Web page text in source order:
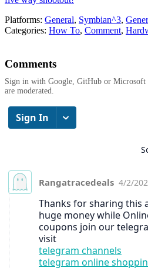
Platforms: General, Symbian^3,
Categories: How To, Comment,
Comments
Sign in with Google, GitHub or Microsoft
are moderated.